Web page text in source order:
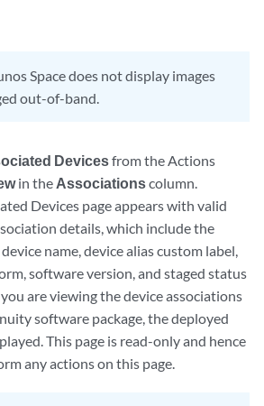
Space does not display images
out-of-band.
Devicesfrom the Actions
in the Associationscolumn.
Devices page appears with valid
details, which include the
name, device alias custom label,
software version, and staged status
are viewing the device associations
software package, the deployed
This page is read-only and hence
any actions on this page.